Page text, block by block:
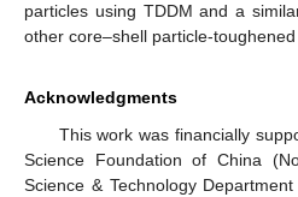
particles using TDDM and a
other core–shell particle-toughened
Acknowledgments
This work was financially
Science Foundation of China
Science & Technology